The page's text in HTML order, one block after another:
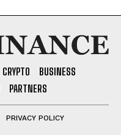
CRYPTO
BUSINESS
PARTNERS
PRIVACY POLICY